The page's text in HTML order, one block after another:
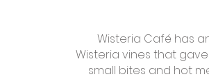
Wisteria Café has
Wisteria vines that
small bites and hot